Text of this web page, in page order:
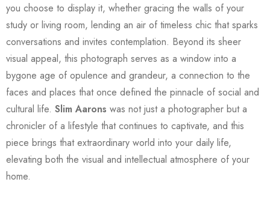
you choose to display it, whether gracing the walls of your
study or living room, lending an air of timeless chic that sparks
conversations and invites contemplation. Beyond its sheer
visual appeal, this photograph serves as a window into a
bygone age of opulence and grandeur, a connection to the
faces and places that once defined the pinnacle of social and
cultural life. Slim Aarons was not just a photographer but a
chronicler of a lifestyle that continues to captivate, and this
piece brings that extraordinary world into your daily life,
elevating both the visual and intellectual atmosphere of your
home.